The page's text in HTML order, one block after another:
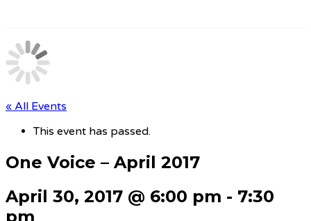
« All Events
This event has passed.
One Voice – April 2017
April 30, 2017 @ 6:00 pm - 7:30
pm